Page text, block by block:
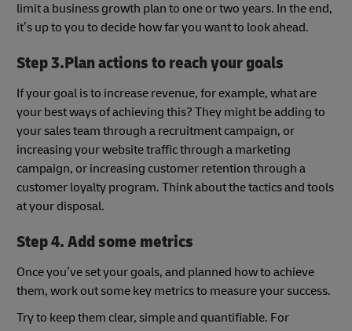
limit a business growth plan to one or two years. In the end,
it’s up to you to decide how far you want to look ahead.
Step 3.Plan actions to reach your goals
If your goal is to increase revenue, for example, what are
your best ways of achieving this? They might be adding to
your sales team through a recruitment campaign, or
increasing your website traffic through a marketing
campaign, or increasing customer retention through a
customer loyalty program. Think about the tactics and tools
at your disposal.
Step 4. Add some metrics
Once you’ve set your goals, and planned how to achieve
them, work out some key metrics to measure your success.
Try to keep them clear, simple and quantifiable. For